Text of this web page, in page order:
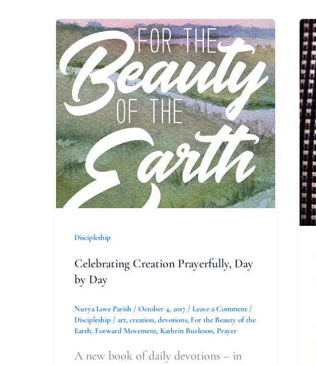
Discipleship
Celebrating Creation Prayerfully, Day
by Day
Nurya Love Parish / October 4, 2017 / Leave a Comment/
Discipleship/ art,creation,devotions,For the Beauty of the
Earth,Forward Movement,Kathrin Burleson,Prayer
A new book of daily devotions – in
Celebrating
Creation
Prayerfully,
Day
by
Day